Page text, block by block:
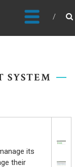
SYSTEM
its
their